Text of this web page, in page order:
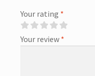
Your rating *
Your review *